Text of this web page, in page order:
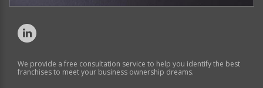
We provide a free consultation service to help you identify the best
franchises to meet your business ownership dreams.